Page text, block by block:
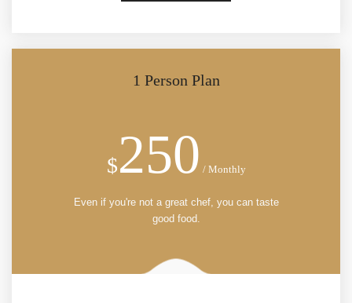
1 Person Plan
$250 / Monthly
Even if you're not a great chef, you can taste
good food.